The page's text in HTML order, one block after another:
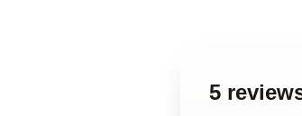
5